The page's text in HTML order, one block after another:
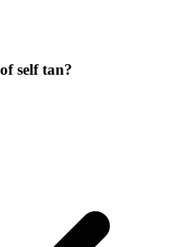
self tan?